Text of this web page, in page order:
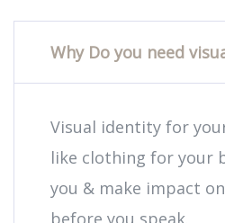
Why Do you need
Visual identity for
like clothing for your
you & make impact
before you speak.